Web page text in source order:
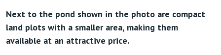
Next to the pond shown in the photo are compact
land plots with a smaller area, making them
available at an attractive price.